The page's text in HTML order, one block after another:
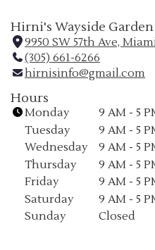
Hirni's Wayside
9950 SW 57th Ave,
(305) 661-6266
hirnisinfo@gmail.com
Hours
Monday
9 AM - 5
Tuesday
9 AM - 5
Wednesday
9 AM - 5
Thursday
9 AM - 5
Friday
9 AM - 5
Saturday
9 AM - 5
Sunday
Closed